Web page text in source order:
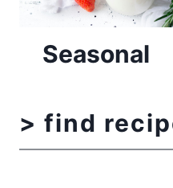
Seasonal
> find